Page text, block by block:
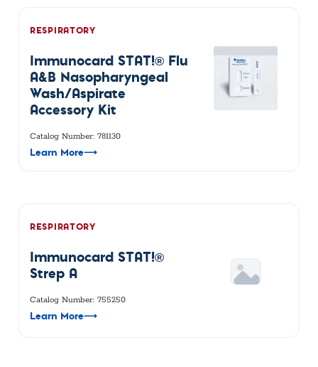
RESPIRATORY
Immunocard STAT!® Flu
A&B Nasopharyngeal
Wash/Aspirate
Accessory Kit
Catalog Number: 781130
Learn More⟶
RESPIRATORY
Immunocard STAT!®
Strep A
Catalog Number: 755250
Learn More⟶